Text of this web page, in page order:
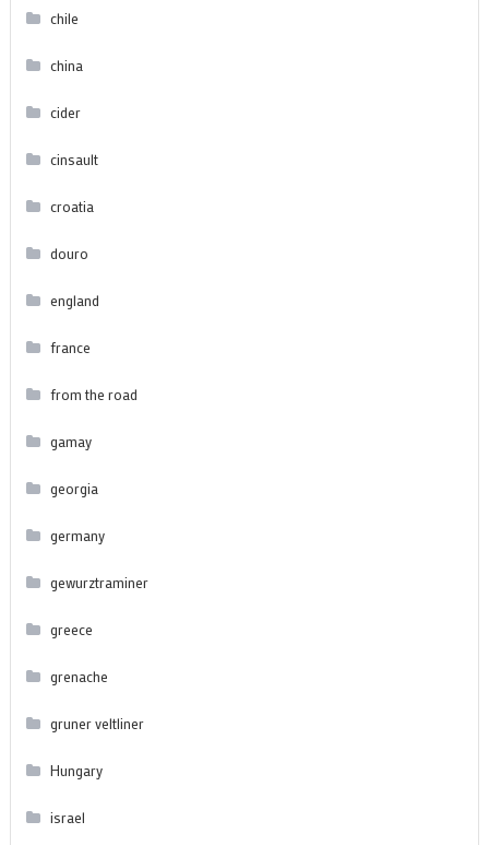
chile
china
cider
cinsault
croatia
douro
england
france
from the road
gamay
georgia
germany
gewurztraminer
greece
grenache
gruner veltliner
Hungary
israel